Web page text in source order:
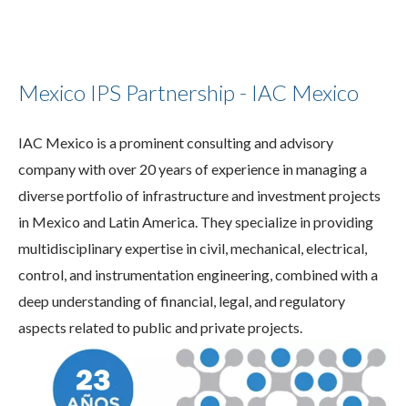
Mexico IPS Partnership - IAC Mexico
IAC Mexico is a prominent consulting and advisory
company with over 20 years of experience in managing a
diverse portfolio of infrastructure and investment projects
in Mexico and Latin America. They specialize in providing
multidisciplinary expertise in civil, mechanical, electrical,
control, and instrumentation engineering, combined with a
deep understanding of financial, legal, and regulatory
aspects related to public and private projects.